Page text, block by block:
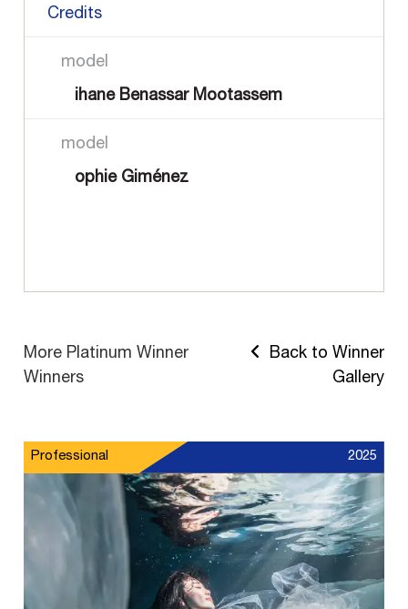
Credits
model
ihane Benassar Mootassem
model
ophie Giménez
More Platinum Winner
Winners
Back to Winner
Gallery
Professional 2025